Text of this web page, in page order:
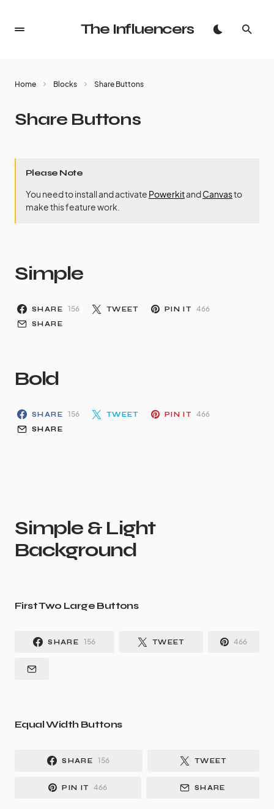
The Influencers
Home Blocks Share Buttons
Share Buttons
Please Note
You need to install and activate PowerkitandCanvasto
make this feature work.
Simple
SHARE 156 TWEET PIN IT 466
SHARE
Bold
SHARE 156 TWEET PIN IT 466
SHARE
Simple & Light
Background
First Two Large Buttons
SHARE 156 TWEET 466
Equal Width Buttons
SHARE 156 TWEET
PIN IT 466 SHARE